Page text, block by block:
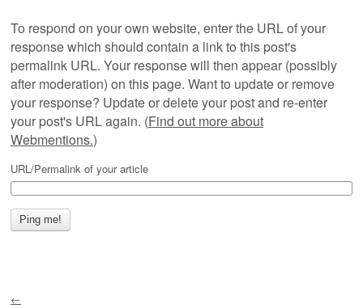
To respond on your own website, enter the URL of your
response which should contain a link to this post's
permalink URL. Your response will then appear (possibly
after moderation) on this page. Want to update or remove
your response? Update or delete your post and re-enter
your post's URL again. (Find out more about
Webmentions.)
URL/Permalink of your article
←